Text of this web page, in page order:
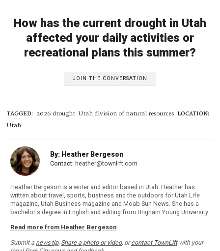
How has the current drought in Utah
affected your daily activities or
recreational plans this summer?
JOIN THE CONVERSATION
TAGGED: 2026 drought Utah division of natural resources LOCATION:
Utah
By: Heather Bergeson
Contact: heather@townlift.com
Heather Bergeson is a writer and editor based in Utah. Heather has
written about travel, sports, business and the outdoors for Utah Life
magazine, Utah Business magazine and Moab Sun News. She has a
bachelor's degree in English and editing from Brigham Young University.
Read more from Heather Bergeson
Submit a news tip, Share a photo or video, orcontact TownLiftwith your